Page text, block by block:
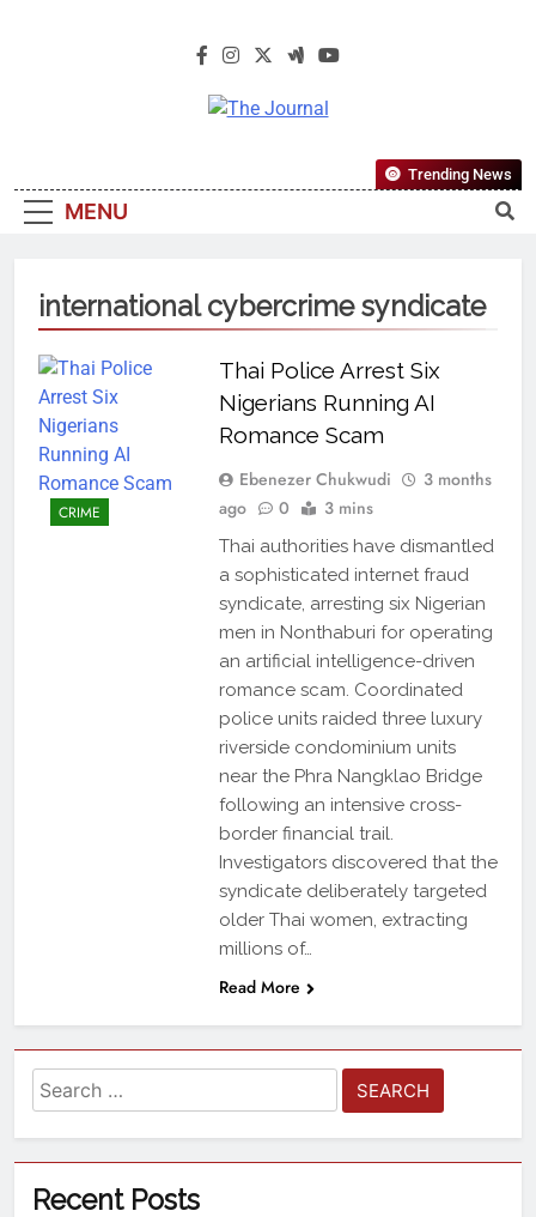
The Journal
Most Reliable, First-Choice Pan-
Nigerian Information And Public
From An African Worldview
MENU
Trending News
international cybercrime syndicate
CRIME
Thai Police Arrest Six
Nigerians Running AI
Romance Scam
Ebenezer Chukwudi
3 months
ago
0 3 mins
Thai authorities have dismantled
a sophisticated internet fraud
syndicate, arresting six Nigerian
men in Nonthaburi for operating
an artificial intelligence-driven
romance scam. Coordinated
police units raided three luxury
riverside condominium units
near the Phra Nangklao Bridge
following an intensive cross-
border financial trail.
Investigators discovered that the
syndicate deliberately targeted
older Thai women, extracting
millions of…
Read More
Recent Posts